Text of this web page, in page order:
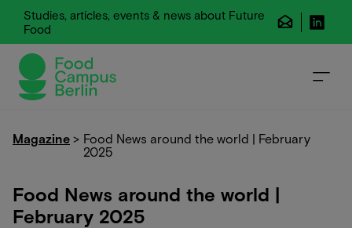
Magazine > Food News around the world | February
2025
Food News around the world |
February 2025
Studies, articles, events & news about Future
Food